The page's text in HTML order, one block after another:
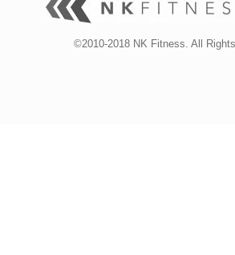
©2010-2018 NK Fitness. All